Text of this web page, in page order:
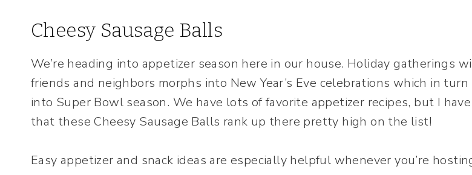
Cheesy Sausage Balls
We’re heading into appetizer season here in our house. Holiday gatherings
friends and neighbors morphs into New Year’s Eve celebrations which in turn
into Super Bowl season. We have lots of favorite appetizer recipes, but I
that these Cheesy Sausage Balls rank up there pretty high on the list!
Easy appetizer and snack ideas are especially helpful whenever you’re